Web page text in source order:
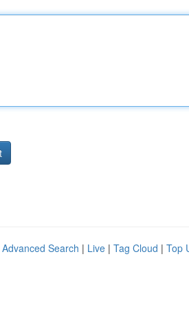
Advanced Search | Live | Tag Cloud | Top